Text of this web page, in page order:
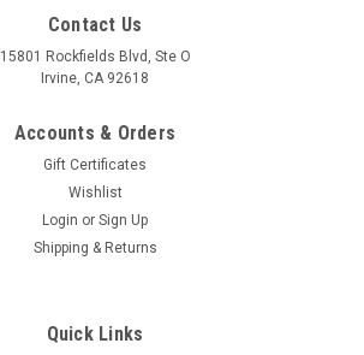
Contact Us
15801 Rockfields Blvd, Ste O
Irvine, CA 92618
Accounts & Orders
Gift Certificates
Wishlist
Login or Sign Up
Shipping & Returns
Quick Links